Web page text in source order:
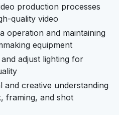
production processes
quality video
operation and maintaining
equipment
adjust lighting for
and creative understanding
framing, and shot